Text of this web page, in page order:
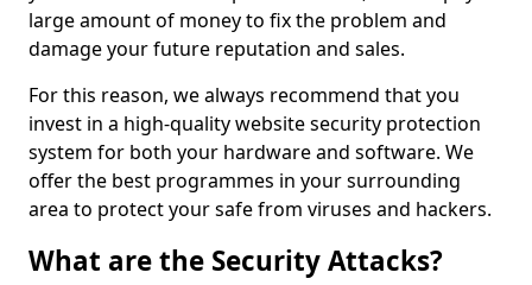
large amount of money to fix the problem and
damage your future reputation and sales.
For this reason, we always recommend that you
invest in a high-quality website security protection
system for both your hardware and software. We
offer the best programmes in your surrounding
area to protect your safe from viruses and hackers.
What are the Security Attacks?